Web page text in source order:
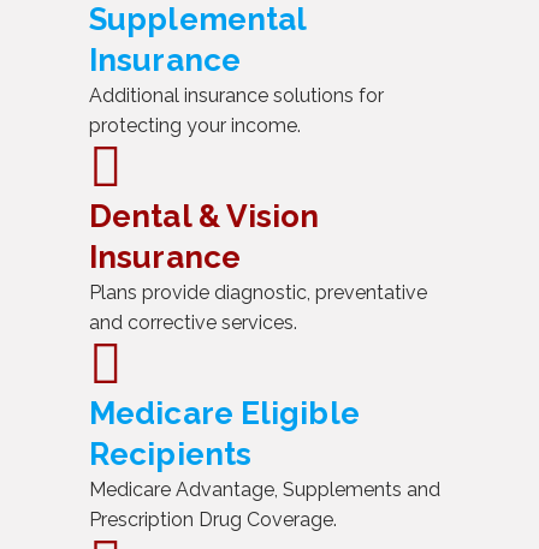
Supplemental
Insurance
Additional insurance solutions for
protecting your income.
Dental & Vision
Insurance
Plans provide diagnostic, preventative
and corrective services.
Medicare Eligible
Recipients
Medicare Advantage, Supplements and
Prescription Drug Coverage.